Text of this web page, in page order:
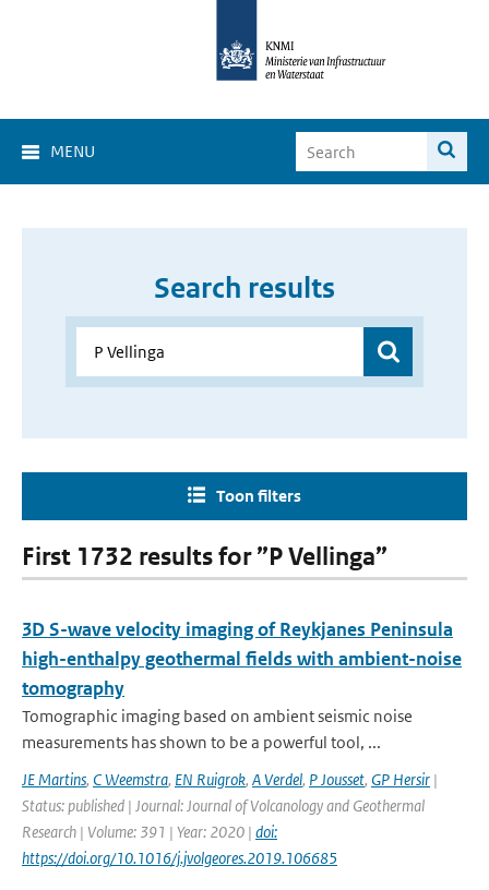
MENU
Search results
Toon filters
First 1732 results for ”P Vellinga”
3D S-wave velocity imaging of Reykjanes Peninsula
high-enthalpy geothermal fields with ambient-noise
tomography
Tomographic imaging based on ambient seismic noise
measurements has shown to be a powerful tool, ...
JE Martins, C Weemstra, EN Ruigrok, A Verdel, P Jousset, GP Hersir |
Status: published | Journal: Journal of Volcanology and Geothermal
Research | Volume: 391 | Year: 2020 | doi:
https://doi.org/10.1016/j.jvolgeores.2019.106685